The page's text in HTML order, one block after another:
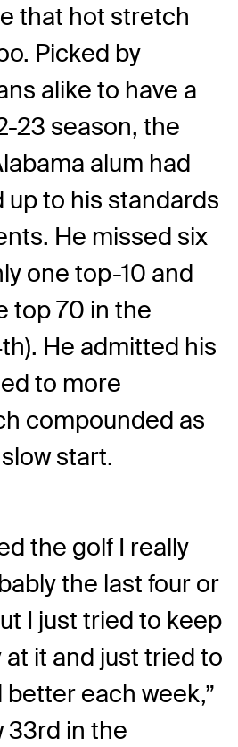
that hot stretch
Picked by
alike to have a
23 season, the
alum had
to his standards
He missed six
one top-10 and
top 70 in the
He admitted his
to more
compounded as
start.
the golf I really
the last four or
I just tried to keep
it and just tried to
each week,”
33rd in the